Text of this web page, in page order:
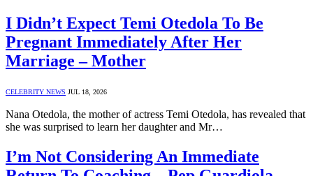
I Didn’t Expect Temi Otedola To Be
Pregnant Immediately After Her
Marriage – Mother
CELEBRITY NEWS JUL 18, 2026
Nana Otedola, the mother of actress Temi Otedola, has revealed that
she was surprised to learn her daughter and Mr…
I’m Not Considering An Immediate